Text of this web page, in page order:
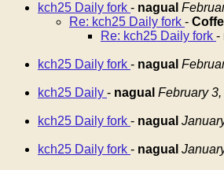
kch25 Daily fork - nagual
Re: kch25 Daily fork -
Re: kch25 Daily fork -
kch25 Daily fork - nagual
kch25 Daily - nagual February
kch25 Daily fork - nagual
kch25 Daily fork - nagual